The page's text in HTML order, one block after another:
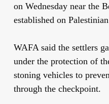
on Wednesday near the
established on
WAFA said the settlers
under the protection of
stoning vehicles to
through the checkpoint.